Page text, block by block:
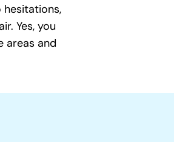
Yes, you
areas and